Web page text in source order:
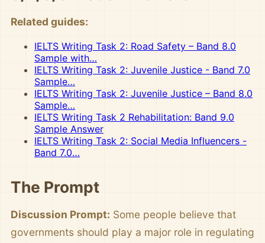
Related guides:
IELTS Writing Task 2: Road Safety – Band 8.0
Sample with…
IELTS Writing Task 2: Juvenile Justice - Band 7.0
Sample…
IELTS Writing Task 2: Juvenile Justice – Band 8.0
Sample…
IELTS Writing Task 2 Rehabilitation: Band 9.0
Sample Answer
IELTS Writing Task 2: Social Media Influencers -
Band 7.0…
The Prompt
Discussion Prompt: Some people believe that
governments should play a major role in regulating